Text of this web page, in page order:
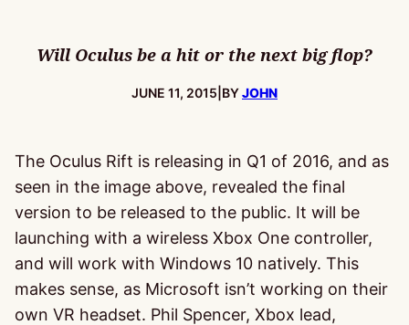
Will Oculus be a hit or the next big flop?
PUBLISHED:
JUNE 11, 2015 BYJOHN
The Oculus Rift is releasing in Q1 of 2016, and as
seen in the image above, revealed the final
version to be released to the public. It will be
launching with a wireless Xbox One controller,
and will work with Windows 10 natively. This
makes sense, as Microsoft isn’t working on their
own VR headset. Phil Spencer, Xbox lead,